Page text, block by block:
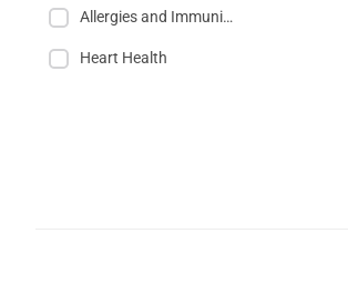
Allergies and Immunity
Heart Health